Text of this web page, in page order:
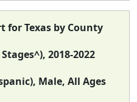
for Texas by County
2018-2022
Male, All Ages